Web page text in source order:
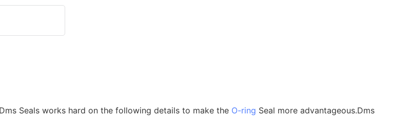
Seals works hard on the following details to make the O-ring Seal more advantageous.Dms